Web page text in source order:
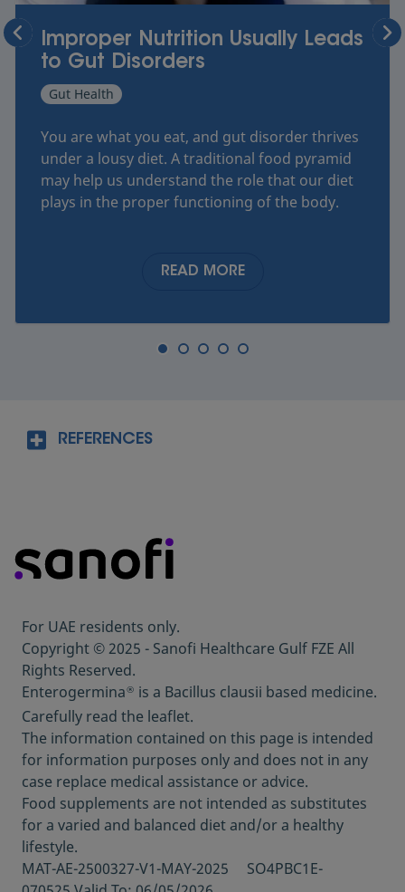
Improper Nutrition Usually Leads
to Gut Disorders
Gut Health
You are what you eat, and gut disorder thrives
under a lousy diet. A traditional food pyramid
may help us understand the role that our diet
plays in the proper functioning of the body.
READ MORE
REFERENCES
Enterogermina
Information Leaflet Last revised April 2022.
Enterogermina®
For UAE residents only.
Copyright © 2025 - Sanofi Healthcare Gulf FZE All
Rights Reserved.
Enterogermina® is a Bacillus clausii based medicine.
Carefully read the leaflet.
The information contained on this page is intended
for information purposes only and does not in any
case replace medical assistance or advice.
Food supplements are not intended as substitutes
for a varied and balanced diet and/or a healthy
lifestyle.
MAT-AE-2500327-V1-MAY-2025 SO4PBC1E-